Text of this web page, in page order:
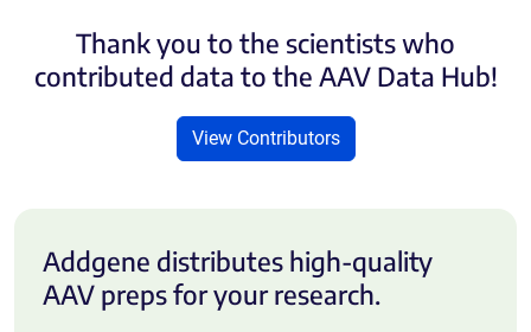
Thank you to the scientists who
contributed data to the AAV Data Hub!
View Contributors
Addgene distributes high-quality
AAV preps for your research.